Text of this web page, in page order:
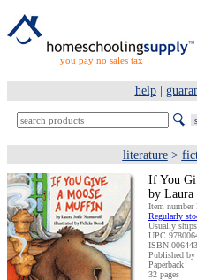
you pay no sales tax
help|
literature >
If You
by Laura
Item number
Regularly
Usually
UPC
ISBN
Published
Paperback
32 pages